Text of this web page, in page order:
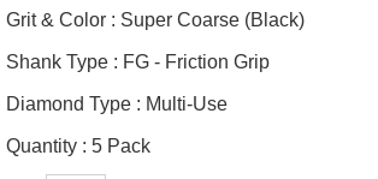
Grit & Color : Super Coarse (Black)
Shank Type : FG - Friction Grip
Diamond Type : Multi-Use
Quantity : 5 Pack